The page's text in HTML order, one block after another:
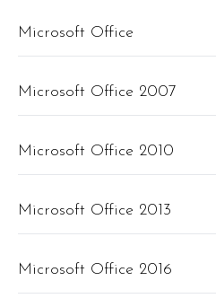
Microsoft Office
Microsoft Office 2007
Microsoft Office 2010
Microsoft Office 2013
Microsoft Office 2016